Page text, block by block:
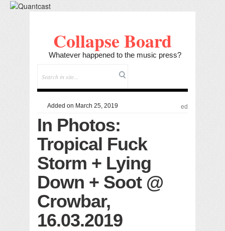
Collapse Board
Whatever happened to the music press?
Added on March 25, 2019 ed
In Photos:
Tropical Fuck
Storm + Lying
Down + Soot @
Crowbar,
16.03.2019